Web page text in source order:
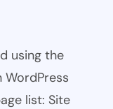
using the
list: Site